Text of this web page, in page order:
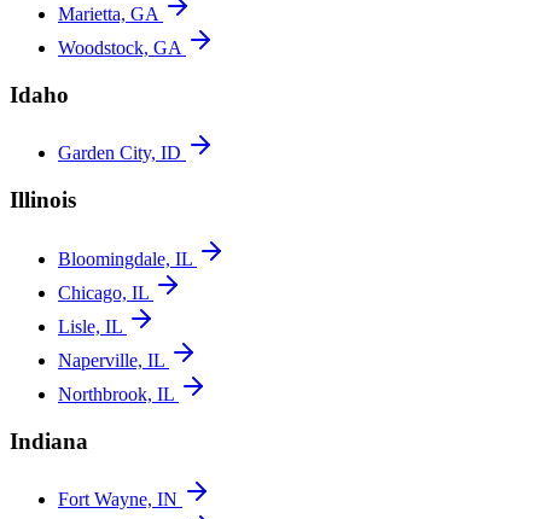
Marietta, GA
Woodstock, GA
Idaho
Garden City, ID
Illinois
Bloomingdale, IL
Chicago, IL
Lisle, IL
Naperville, IL
Northbrook, IL
Indiana
Fort Wayne, IN